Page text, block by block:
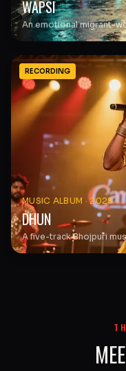
WAPSI
An emotional migrant-
RECORDING
MUSIC ALBUM ·2025
DHUN
A five-track Bhojpuri